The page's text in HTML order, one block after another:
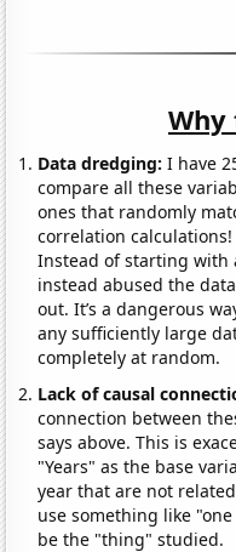
Data dredging: I have
compare all these
ones that randomly
correlation
Instead of starting with
instead abused the
out. It’s a dangerous
any sufficiently large
completely at random.
Lack of causal
connection between
says above. This is
"Years" as the base
year that are not
use something like
be the "thing" studied.